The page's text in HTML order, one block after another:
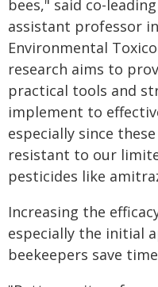
bees," said co-
assistant professor
Environmental
research aims to
practical tools and
implement to
especially since
resistant to our
pesticides like
Increasing the
especially the initial
beekeepers save